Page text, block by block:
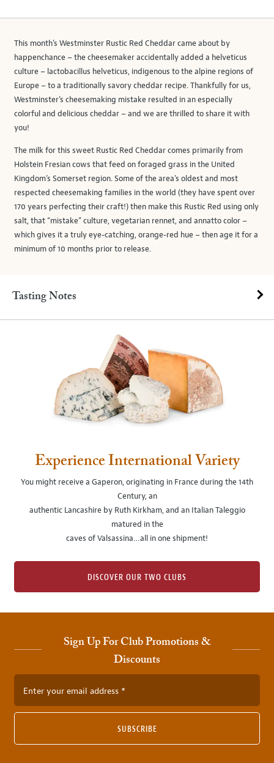
This month’s Westminster Rustic Red Cheddar came about by
happenchance – the cheesemaker accidentally added a helveticus
culture – lactobacillus helveticus, indigenous to the alpine regions of
Europe – to a traditionally savory cheddar recipe. Thankfully for us,
Westminster’s cheesemaking mistake resulted in an especially
colorful and delicious cheddar – and we are thrilled to share it with
you!
The milk for this sweet Rustic Red Cheddar comes primarily from
Holstein Fresian cows that feed on foraged grass in the United
Kingdom’s Somerset region. Some of the area’s oldest and most
respected cheesemaking families in the world (they have spent over
170 years perfecting their craft!) then make this Rustic Red using only
salt, that “mistake” culture, vegetarian rennet, and annatto color –
which gives it a truly eye-catching, orange-red hue – then age it for a
minimum of 10 months prior to release.
Tasting Notes
Experience International Variety
You might receive a Gaperon, originating in France during the 14th
Century, an
authentic Lancashire by Ruth Kirkham, and an Italian Taleggio
matured in the
caves of Valsassina…all in one shipment!
DISCOVER OUR TWO CLUBS
Sign Up For Club Promotions &
Discounts
Enter your email address
SUBSCRIBE